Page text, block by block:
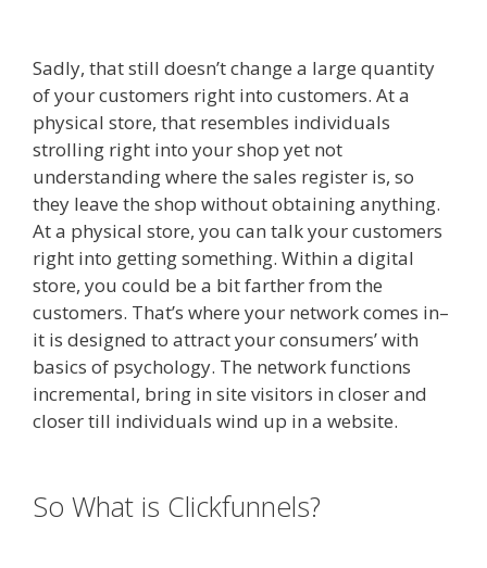
Sadly, that still doesn’t change a large quantity
of your customers right into customers. At a
physical store, that resembles individuals
strolling right into your shop yet not
understanding where the sales register is, so
they leave the shop without obtaining anything.
At a physical store, you can talk your customers
right into getting something. Within a digital
store, you could be a bit farther from the
customers. That’s where your network comes in–
it is designed to attract your consumers’ with
basics of psychology. The network functions
incremental, bring in site visitors in closer and
closer till individuals wind up in a website.
So What is Clickfunnels?